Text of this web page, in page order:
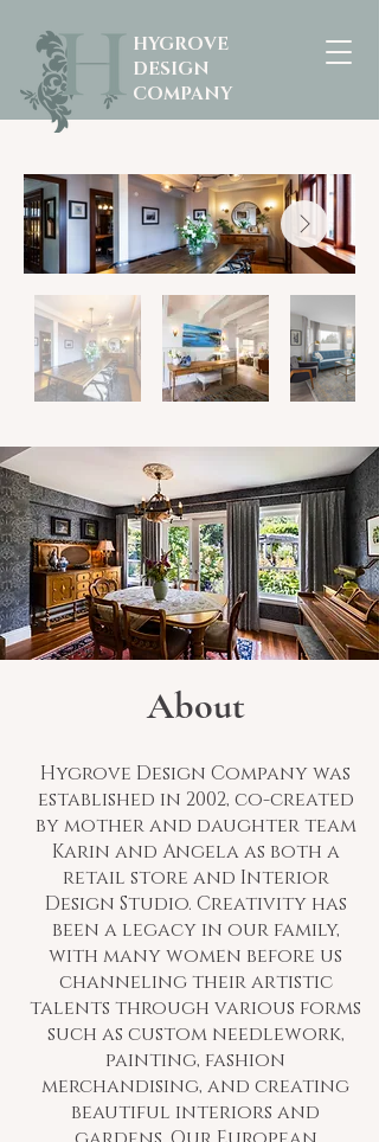
HYGROVE
DESIGN
COMPANY
About
Hygrove Design Company was
established in 2002, co-created
by mother and daughter team
Karin and Angela as both a
retail store and Interior
Design Studio. Creativity has
been a legacy in our family,
with many women before us
channeling their artistic
talents through various forms
such as custom needlework,
painting, fashion
merchandising, and creating
beautiful interiors and